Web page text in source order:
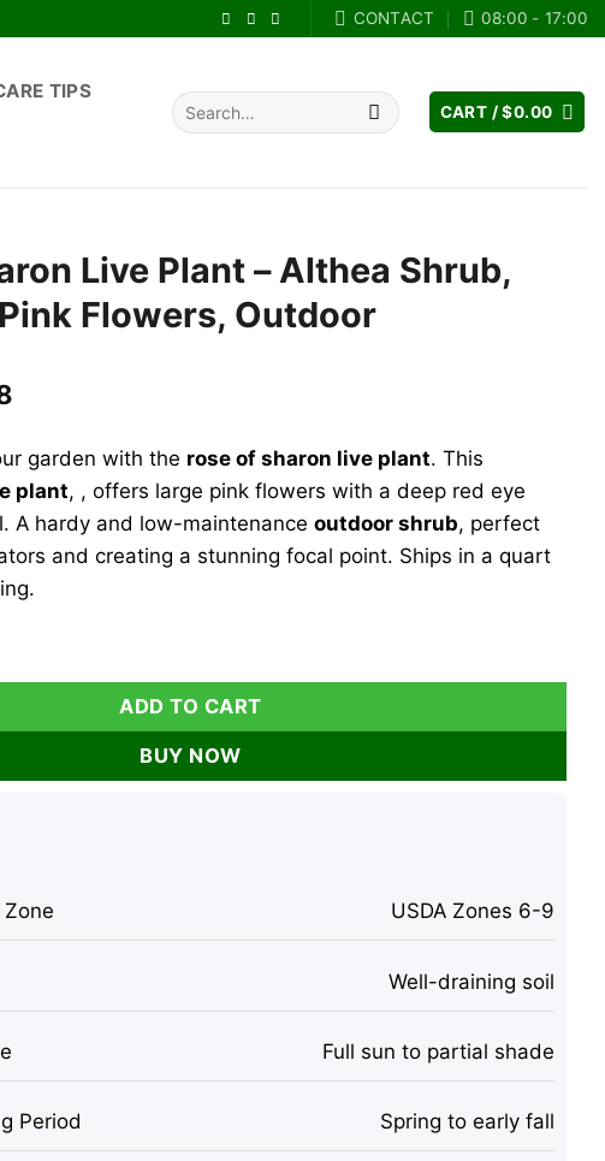
CONTACT 08:00 - 17:00
TIPS
Search
for:
CART /$0.00
Live Plant – Althea Shrub,
Flowers, Outdoor
is:
$33.98.
garden with the rose of sharon live plant. This
plant, , offers large pink flowers with a deep red eye
A hardy and low-maintenance outdoor shrub, perfect
and creating a stunning focal point. Ships in a quart
– Althea Shrub, Quart Pot, Pink Flowers, Outdoor quantity
ADD TO CART
BUY NOW
Zone USDA Zones 6-9
Well-draining soil
Full sun to partial shade
Period Spring to early fall